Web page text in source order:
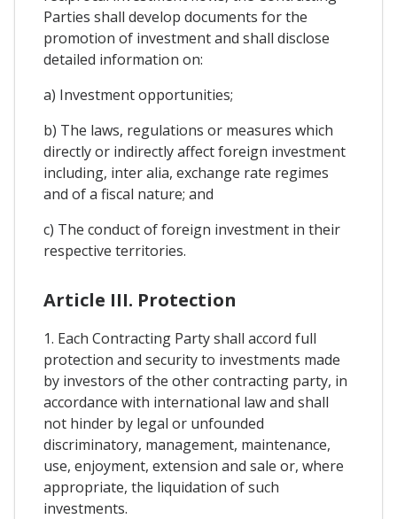
Parties shall develop documents for the
promotion of investment and shall disclose
detailed information on:
a) Investment opportunities;
b) The laws, regulations or measures which
directly or indirectly affect foreign investment
including, inter alia, exchange rate regimes
and of a fiscal nature; and
c) The conduct of foreign investment in their
respective territories.
Article III. Protection
1. Each Contracting Party shall accord full
protection and security to investments made
by investors of the other contracting party, in
accordance with international law and shall
not hinder by legal or unfounded
discriminatory, management, maintenance,
use, enjoyment, extension and sale or, where
appropriate, the liquidation of such
investments.